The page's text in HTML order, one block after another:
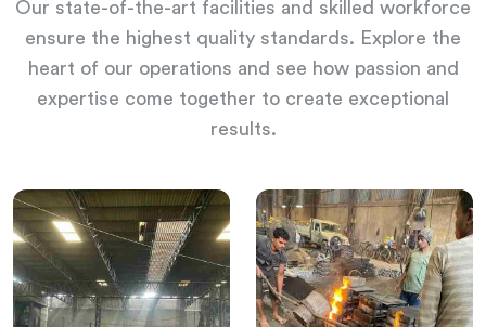
Our state-of-the-art facilities and skilled workforce
ensure the highest quality standards. Explore the
heart of our operations and see how passion and
expertise come together to create exceptional
results.